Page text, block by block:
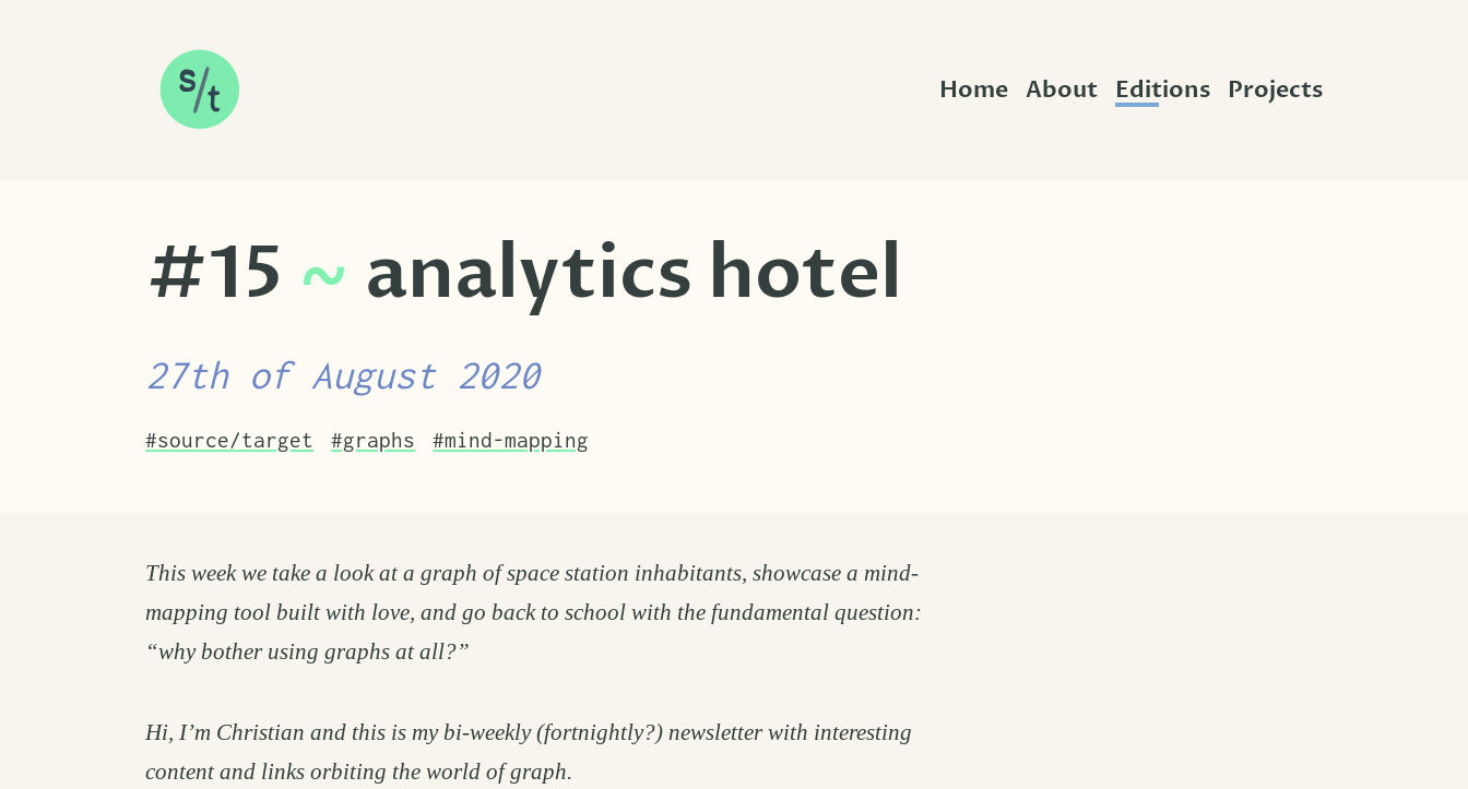
Home About Editions Projects
#15 ~ analytics hotel
27th of August 2020
#source/target #graphs #mind-mapping
This week we take a look at a graph of space station inhabitants, showcase a mind-
mapping tool built with love, and go back to school with the fundamental question:
“why bother using graphs at all?”
Hi, I’m Christian and this is my bi-weekly (fortnightly?) newsletter with interesting
content and links orbiting the world of graph.